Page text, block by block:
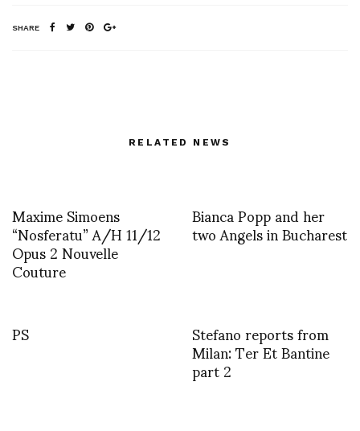
SHARE
RELATED NEWS
Maxime Simoens
“Nosferatu” A/H 11/12
Opus 2 Nouvelle
Couture
Bianca Popp and her
two Angels in Bucharest
PS Stefano reports from
Milan: Ter Et Bantine
part 2